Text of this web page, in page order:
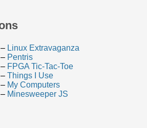
– Linux Extravaganza
– Pentris
– FPGA Tic-Tac-Toe
– Things I Use
– My Computers
– Minesweeper JS